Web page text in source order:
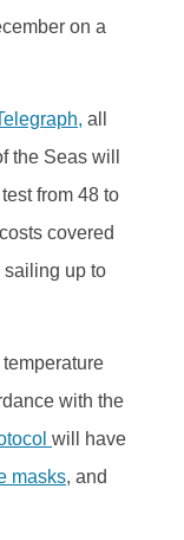
on a
all
the Seas will
from 48 to
covered
sailing up to
with the
will have
masks, and